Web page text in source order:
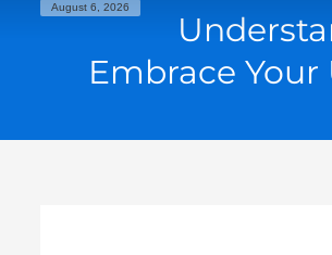
August 6, 2026
Embrace